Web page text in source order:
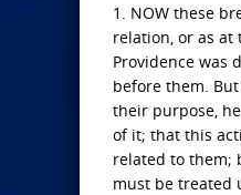
1. NOW these
relation, or as at
Providence was
before them.
their purpose,
of it; that this
related to them;
must be treated